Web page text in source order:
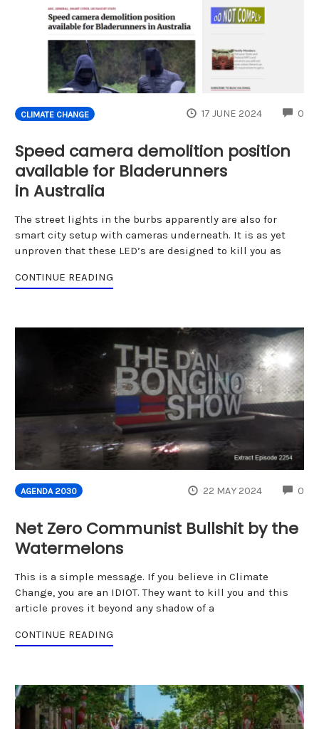
CLIMATE CHANGE 17 JUNE 2024 0
Speed camera demolition position
available for Bladerunners
in Australia
The street lights in the burbs apparently are also for
smart city setup with cameras underneath. It is as yet
unproven that these LED’s are designed to kill you as
CONTINUE READING
AGENDA 2030 22 MAY 2024 0
Net Zero Communist Bullshit by the
Watermelons
This is a simple message. If you believe in Climate
Change, you are an IDIOT. They want to kill you and this
article proves it beyond any shadow of a
CONTINUE READING